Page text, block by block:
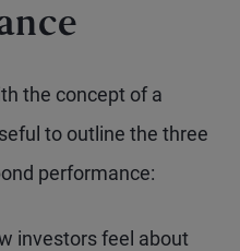
the concept of a
to outline the three
performance:
investors feel about